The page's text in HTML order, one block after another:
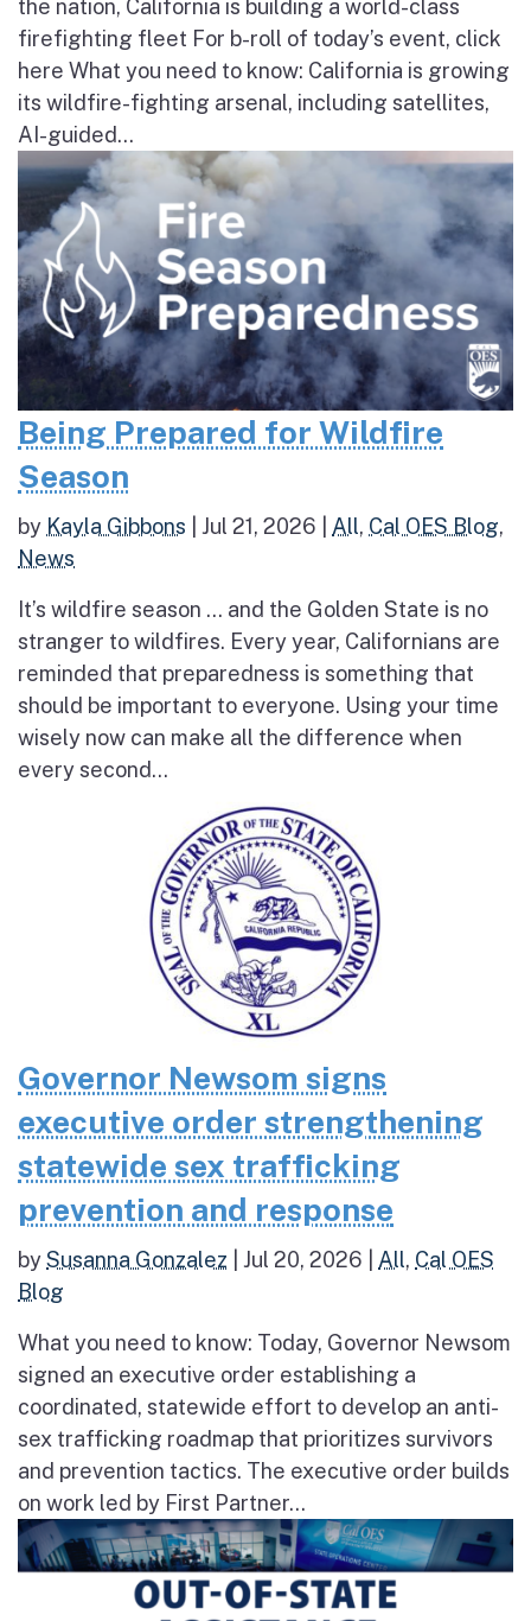
the nation, California is building a world-class
firefighting fleet For b-roll of today’s event, click
here What you need to know: California is growing
its wildfire-fighting arsenal, including satellites,
AI-guided...
Being Prepared for Wildfire
Season
by Kayla Gibbons Jul 21, 2026 All, Cal OES Blog,
News
It’s wildfire season … and the Golden State is no
stranger to wildfires. Every year, Californians are
reminded that preparedness is something that
should be important to everyone. Using your time
wisely now can make all the difference when
every second...
Governor Newsom signs
executive order strengthening
statewide sex trafficking
prevention and response
bySusanna Gonzalez Jul 20, 2026 All, Cal OES
Blog
What you need to know: Today, Governor Newsom
signed an executive order establishing a
coordinated, statewide effort to develop an anti-
sex trafficking roadmap that prioritizes survivors
and prevention tactics. The executive order builds
on work led by First Partner...